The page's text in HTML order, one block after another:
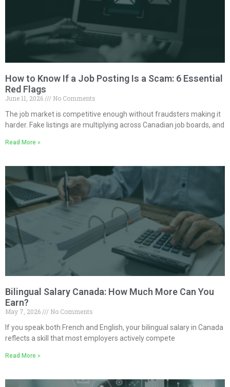
How to Know If a Job Posting Is a Scam: 6 Essential
Red Flags
June 11, 2026
No Comments
The job market is competitive enough without fraudsters making it
harder. Fake listings are multiplying across Canadian job boards, and
Read More »
Bilingual Salary Canada: How Much More Can You
Earn?
May 7, 2026
No Comments
If you speak both French and English, your bilingual salary in Canada
reflects a skill that most employers actively compete
Read More »